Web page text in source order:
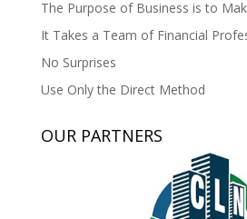
The Purpose of Business is to
It Takes a Team of Financial
No Surprises
Use Only the Direct Method
OUR PARTNERS